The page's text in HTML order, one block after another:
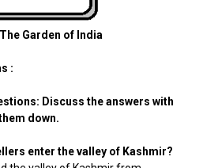
Garden of India
:
Discuss the answers with
down.
enter the valley of Kashmir?